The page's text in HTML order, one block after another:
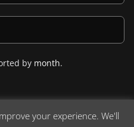
by month.
your experience. We'll